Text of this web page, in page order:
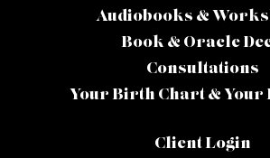
Audiobooks &
Book & Oracle
Consultations
Your Birth Chart & Your
Client Login